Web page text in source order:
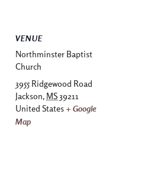
VENUE
Northminster Baptist
Church
3955 Ridgewood Road
Jackson, MS 39211
United States + Google
Map